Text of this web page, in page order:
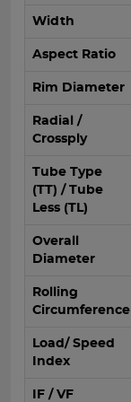
Width
Aspect Ratio
Rim Diameter
Radial /
Crossply
Tube Type
(TT) / Tube
Less (TL)
Overall
Diameter
Rolling
Circumference
Load/ Speed
Index
IF / VF